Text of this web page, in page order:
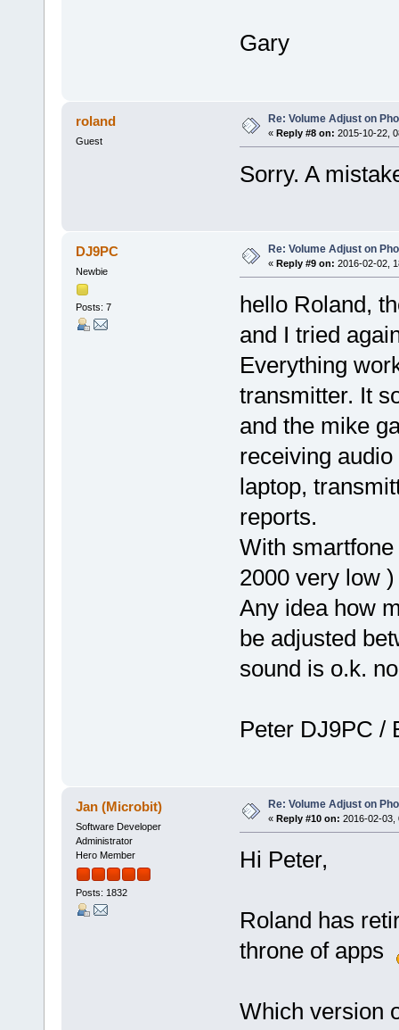
Gary
roland
Guest
Re: Volume Adjust on
« Reply #8 on: 2015-10-22,
Sorry. A
DJ9PC
Newbie
Posts: 7
Re: Volume Adjust on
« Reply #9 on: 2016-02-02,
hello Roland,
and I tried
Everything
transmitter. It
and the mike
receiving
laptop,
reports.
With
2000 very low
Any idea how
be adjusted
sound is o.k.
Peter DJ9PC /
Jan (Microbit)
Software Developer
Administrator
Hero Member
Posts: 1832
Re: Volume Adjust on
« Reply #10 on: 2016-02-03,
Hi Peter,
Roland has
throne of apps
Which version